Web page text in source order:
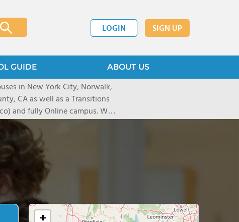
LOGIN SIGN UP
GUIDE ABOUT US
in New York City, Norwalk,
CA as well as a Transitions
and fully Online campus. We
12th grade students with
disabilities, expressive
challenges.